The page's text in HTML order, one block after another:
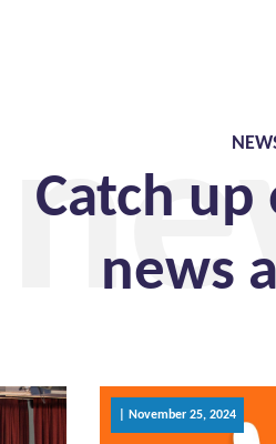
Catch
news
| November 25, 2024